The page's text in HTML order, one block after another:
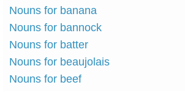
Nouns for banana
Nouns for bannock
Nouns for batter
Nouns for beaujolais
Nouns for beef